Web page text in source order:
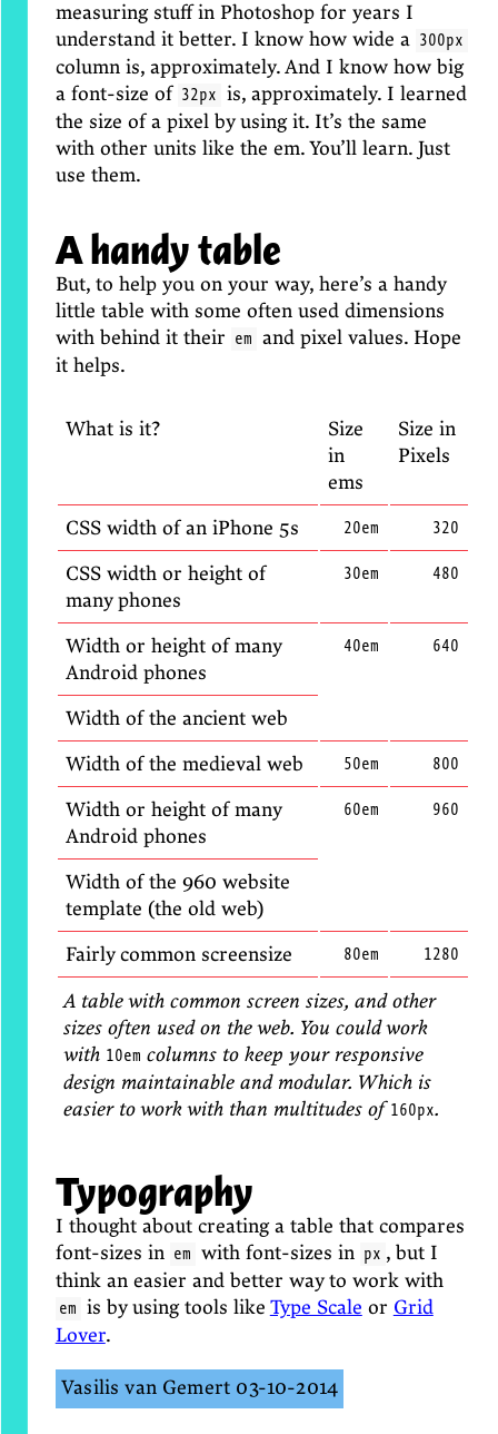
measuring stuff in Photoshop for years I
understand it better. I know how wide a 300px
column is, approximately. And I know how big
a font-size of 32px is, approximately. I learned
the size of a pixel by using it. It’s the same
with other units like the em. You’ll learn. Just
use them.
A handy table
But, to help you on your way, here’s a handy
little table with some often used dimensions
with behind it their em and pixel values. Hope
it helps.
A table with common screen sizes, and other
sizes often used on the web. You could work
with 10em columns to keep your responsive
design maintainable and modular. Which is
easier to work with than multitudes of160px.
What is it?
Size
in
ems
Size in
Pixels
CSS width of an iPhone 5s 20em
320
CSS width or height of
many phones
30em 480
Width or height of many
Android phones
40em 640
Width of the ancient web
Width of the medieval web
50em
800
Width or height of many
Android phones
60em 960
Width of the 960 website
template (the old web)
Fairly common screensize
80em 1280
Typography
I thought about creating a table that compares
font-sizes in em with font-sizes in px , but I
think an easier and better way to work with
em is by using tools like Type Scale or Grid
Lover.
Vasilis van Gemert 03-10-2014